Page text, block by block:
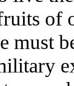
of
must